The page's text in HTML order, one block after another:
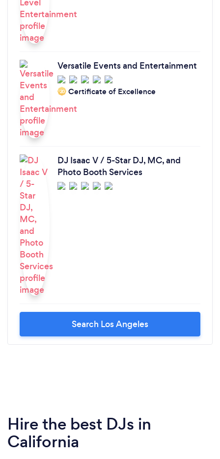
Versatile Events and Entertainment
‘20 Certificate of Excellence
DJ Isaac V / 5-Star DJ, MC, and
Photo Booth Services
Search Los Angeles
Hire the best DJs in
California